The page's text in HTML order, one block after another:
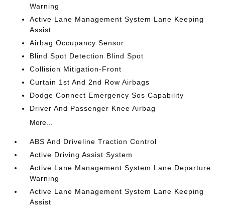
Warning
Active Lane Management System Lane Keeping
Assist
Airbag Occupancy Sensor
Blind Spot Detection Blind Spot
Collision Mitigation-Front
Curtain 1st And 2nd Row Airbags
Dodge Connect Emergency Sos Capability
Driver And Passenger Knee Airbag
More...
ABS And Driveline Traction Control
Active Driving Assist System
Active Lane Management System Lane Departure
Warning
Active Lane Management System Lane Keeping
Assist